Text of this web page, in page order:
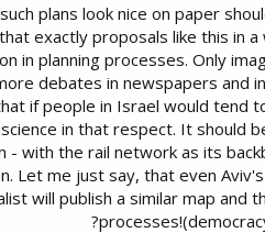
plans look nice on paper
exactly proposals like this in
in planning processes. Only
debates in newspapers and
if people in Israel would tend
in that respect. It should
- with the rail network as its
Let me just say, that even
will publish a similar map and